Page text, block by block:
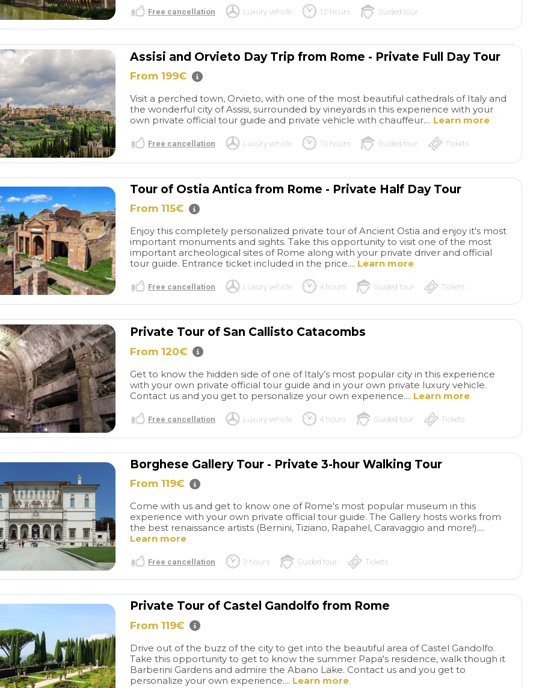
Free cancellation Luxury vehicle 12 hours Guided tour
Assisi and Orvieto Day Trip from Rome - Private Full Day Tour
From 199€
Visit a perched town, Orvieto, with one of the most beautiful cathedrals of Italy and
the wonderful city of Assisi, surrounded by vineyards in this experience with your
own private official tour guide and private vehicle with chauffeur.... Learn more
Free cancellation Luxury vehicle 10 hours Guided tour Tickets
Tour of Ostia Antica from Rome - Private Half Day Tour
From 115€
Enjoy this completely personalized private tour of Ancient Ostia and enjoy it's most
important monuments and sights. Take this opportunity to visit one of the most
important archeological sites of Rome along with your private driver and official
tour guide. Entrance ticket included in the price.... Learn more
Free cancellation Luxury vehicle 4 hours Guided tour Tickets
Private Tour of San Callisto Catacombs
From 120€
Get to know the hidden side of one of Italy’s most popular city in this experience
with your own private official tour guide and in your own private luxury vehicle.
Contact us and you get to personalize your own experience.... Learn more
Free cancellation Luxury vehicle 4 hours Guided tour Tickets
Borghese Gallery Tour - Private 3-hour Walking Tour
From 119€
Come with us and get to know one of Rome's most popular museum in this
experience with your own private official tour guide. The Gallery hosts works from
the best renaissance artists (Bernini, Tiziano, Rapahel, Caravaggio and more!)....
Learn more
Free cancellation 3 hours Guided tour Tickets
Private Tour of Castel Gandolfo from Rome
From 119€
Drive out of the buzz of the city to get into the beautiful area of Castel Gandolfo.
Take this opportunity to get to know the summer Papa's residence, walk though it
Barberini Gardens and admire the Abano Lake. Contact us and you get to
personalize your own experience.... Learn more